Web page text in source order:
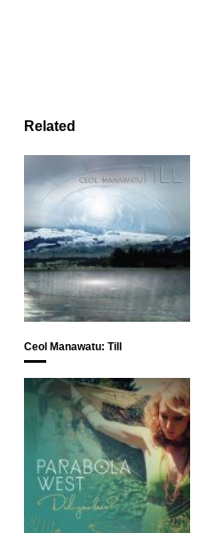
Related
Ceol Manawatu: Till